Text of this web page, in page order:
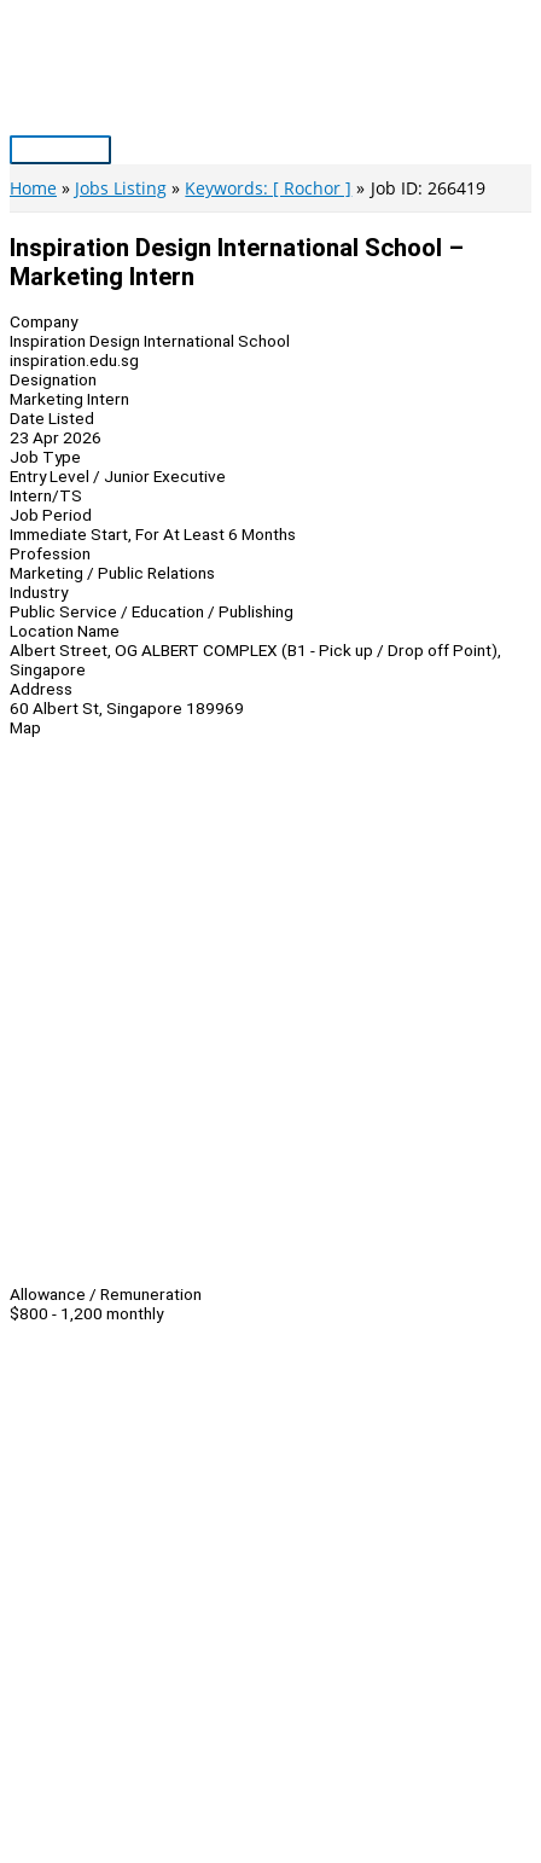
Main
Menu
Home Jobs Listing Keywords: [ Rochor ] Job ID: 266419
Inspiration Design International School –
Marketing Intern
Company
Inspiration Design International School
inspiration.edu.sg
Designation
Marketing Intern
Date Listed
23 Apr 2026
Job Type
Entry Level / Junior Executive
Intern/TS
Job Period
Immediate Start, For At Least 6 Months
Profession
Marketing / Public Relations
Industry
Public Service / Education / Publishing
Location Name
Albert Street, OG ALBERT COMPLEX (B1 - Pick up / Drop off Point),
Singapore
Address
60 Albert St, Singapore 189969
Map
Allowance / Remuneration
$800 - 1,200 monthly